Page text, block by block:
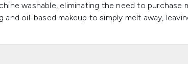
washable, eliminating the need to purchase
and oil-based makeup to simply melt away,